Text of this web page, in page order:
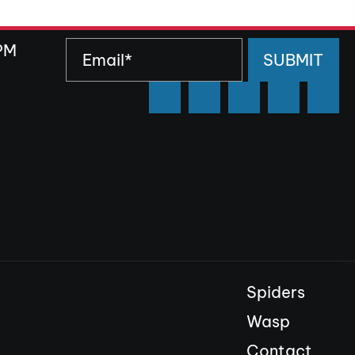
SUBMIT
Spiders
Wasp
Contact